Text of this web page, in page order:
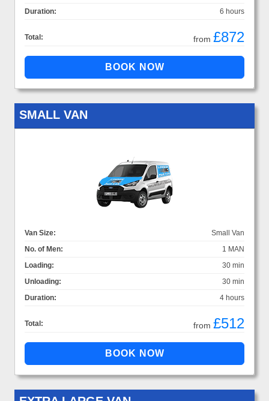
Duration:
6 hours
Total: from £872
SMALL VAN
Van Size:
Small Van
No. of Men:
1 MAN
Loading:
30 min
Unloading:
30 min
Duration:
4 hours
Total: from £512